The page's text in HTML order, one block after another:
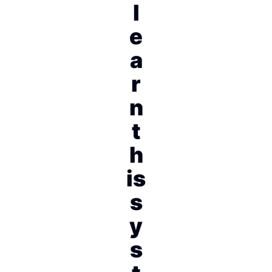
l
e
a
r
n
t
h
is
s
y
s